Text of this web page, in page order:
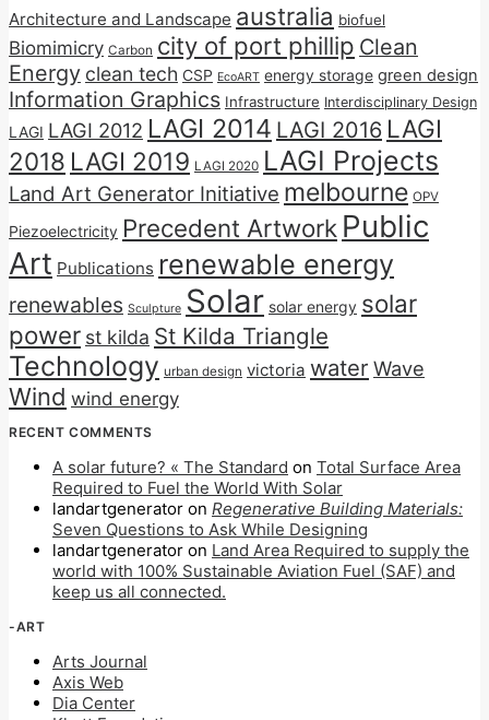
Architecture and Landscape australia biofuel
Biomimicry Carbon city of port phillip Clean
Energy clean tech CSP EcoART energy storage green design
Information Graphics Infrastructure Interdisciplinary Design
LAGI LAGI 2012 LAGI 2014 LAGI 2016 LAGI
2018 LAGI 2019 LAGI 2020 LAGI Projects
Land Art Generator Initiative melbourne OPV
Piezoelectricity Precedent Artwork Public
Art Publications renewable energy
renewables Sculpture Solar solar energy solar
power st kilda St Kilda Triangle
Technology urban design victoria water Wave
Wind wind energy
RECENT COMMENTS
A solar future? « The Standard on Total Surface Area
Required to Fuel the World With Solar
landartgenerator on Regenerative Building Materials:
Seven Questions to Ask While Designing
landartgenerator on Land Area Required to supply the
world with 100% Sustainable Aviation Fuel (SAF) and
keep us all connected.
-ART
Arts Journal
Axis Web
Dia Center